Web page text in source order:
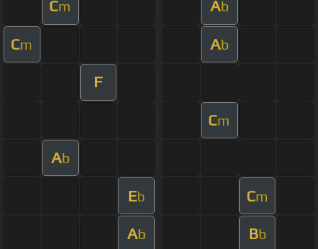
Cm Ab
Cm Ab
F
Cm
Ab
Eb Cm
Ab Bb